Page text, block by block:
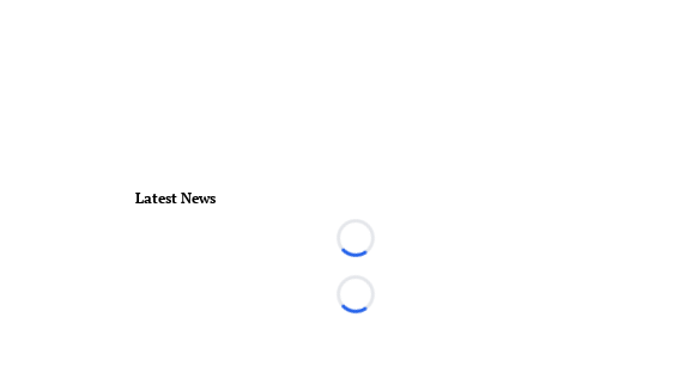
Latest News
Loading...
Loading...